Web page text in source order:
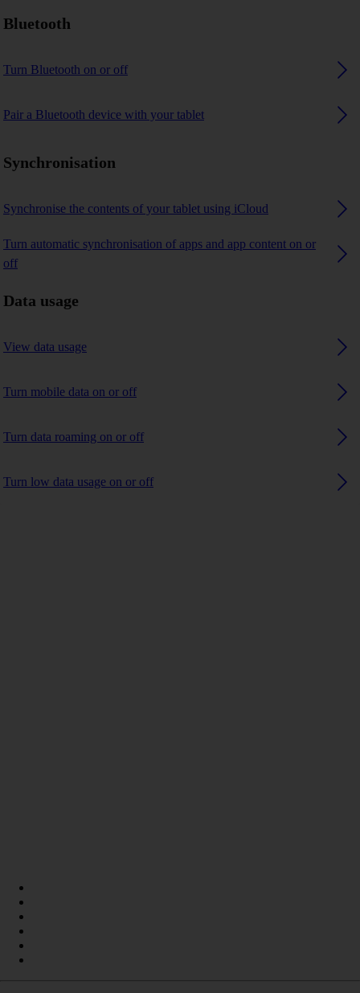
Bluetooth
Turn Bluetooth on or off
Pair a Bluetooth device with your tablet
Synchronisation
Synchronise the contents of your tablet using iCloud
Turn automatic synchronisation of apps and app content on or
off
Data usage
View data usage
Turn mobile data on or off
Turn data roaming on or off
Turn low data usage on or off